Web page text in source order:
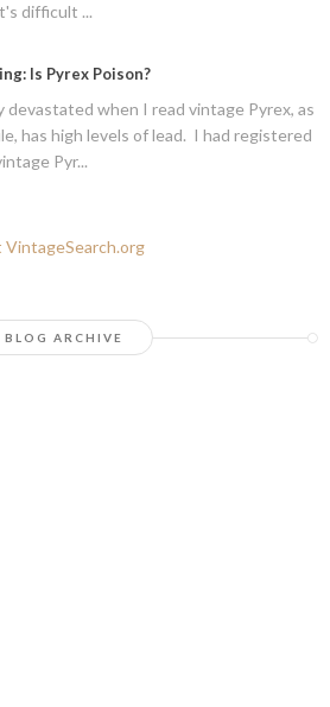
difficult ...
Is Pyrex Poison?
devastated when I read vintage Pyrex, as
has high levels of lead. I had registered
Pyr...
BLOG ARCHIVE